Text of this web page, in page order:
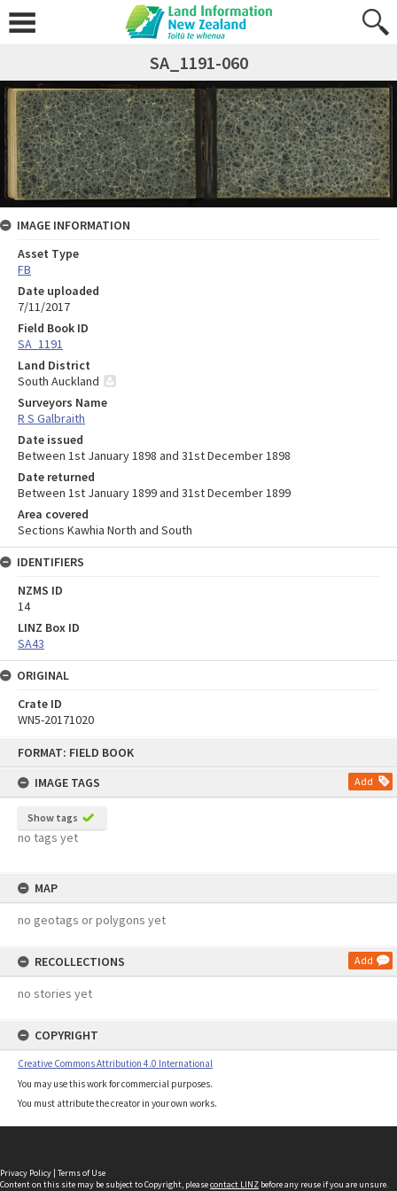
FORMAT: FIELD BOOK
IMAGE TAGS
Add
Show tags
no tags yet
MAP
no geotags or polygons yet
RECOLLECTIONS Add
no stories yet
COPYRIGHT
Creative Commons Attribution 4.0 International
You may use this work for commercial purposes.
You must attribute the creator in your own works.
SA_1191-060
IMAGE INFORMATION
Asset Type
FB
Date uploaded
7/11/2017
Field Book ID
SA_1191
Land District
South Auckland
Surveyors Name
R S Galbraith
Date issued
Between 1st January 1898 and 31st December 1898
Date returned
Between 1st January 1899 and 31st December 1899
Area covered
Sections Kawhia North and South
IDENTIFIERS
NZMS ID
14
LINZ Box ID
SA43
ORIGINAL
Crate ID
WN5-20171020
Privacy Policy | Terms of Use
Content on this site may be subject to Copyright, pleasecontact LINZ before any reuse if you are unsure.